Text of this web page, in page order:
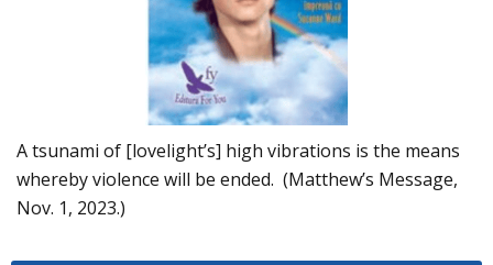
A tsunami of [lovelight’s] high vibrations is the means
whereby violence will be ended. (Matthew’s Message,
Nov. 1, 2023.)